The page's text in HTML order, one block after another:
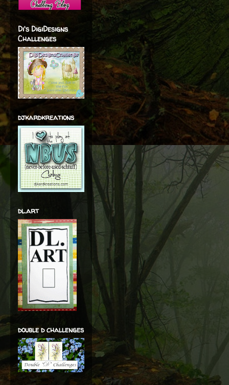
Di's DigiDesigns
Challenges
djkardkreations
dl.art
double d challenges